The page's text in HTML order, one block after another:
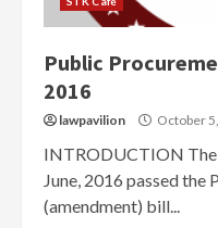
Public
2016
lawpavilion October
INTRODUCTION The
June, 2016 passed
(amendment) bill...